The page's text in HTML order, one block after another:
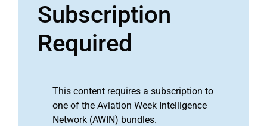
Subscription
Required
This content requires a subscription to
one of the Aviation Week Intelligence
Network (AWIN) bundles.